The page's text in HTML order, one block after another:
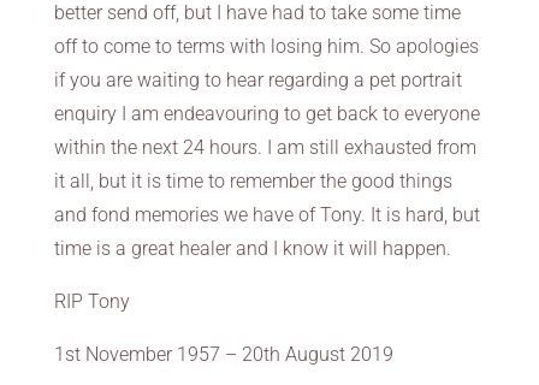
better send off, but I have had to take some time
off to come to terms with losing him. So apologies
if you are waiting to hear regarding a pet portrait
enquiry I am endeavouring to get back to everyone
within the next 24 hours. I am still exhausted from
it all, but it is time to remember the good things
and fond memories we have of Tony. It is hard, but
time is a great healer and I know it will happen.
RIP Tony
1st November 1957 – 20th August 2019